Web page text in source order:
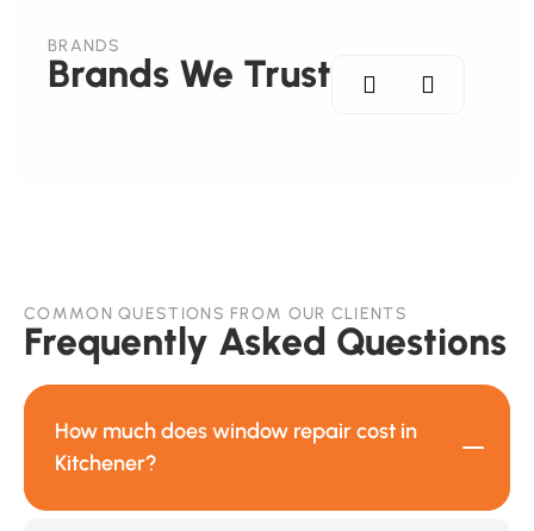
BRANDS
Brands We Trust
COMMON QUESTIONS FROM OUR CLIENTS
Frequently Asked Questions
How much does window repair cost in
Kitchener?